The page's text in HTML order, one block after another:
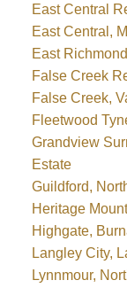
East Central
East Central,
East
False Creek
False Creek,
Fleetwood
Grandview
Estate
Guildford,
Heritage
Highgate,
Langley City,
Lynnmour,